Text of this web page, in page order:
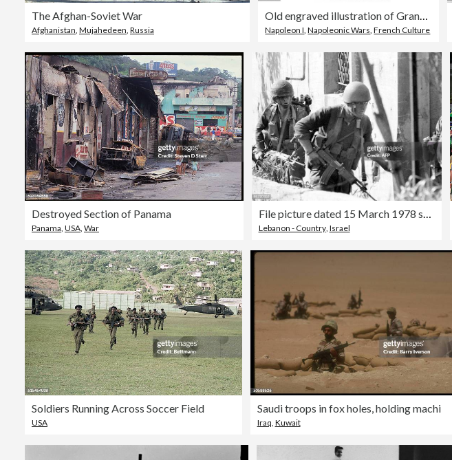
The Afghan-Soviet War
Afghanistan, Mujahedeen, Russia
Old engraved illustration of Grand Army of Napoleon leaving the Kremlin
Napoleon I,Napoleonic Wars,French Culture
Destroyed Section of Panama
Panama, USA, War
File picture dated 15 March 1978 shows I
Lebanon - Country, Israel
Soldiers Running Across Soccer Field
USA
Saudi troops in fox holes, holding machi
Iraq, Kuwait